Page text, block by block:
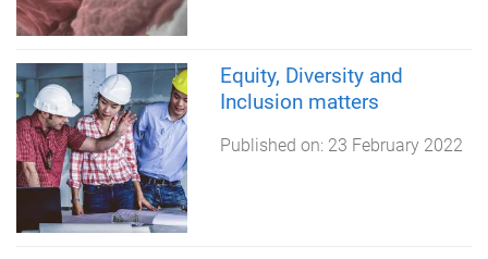
Equity, Diversity and
Inclusion matters
Published on: 23 February 2022